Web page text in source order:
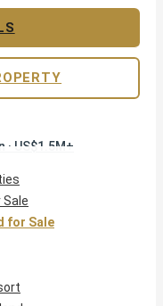
US$1.5M+
for Sale